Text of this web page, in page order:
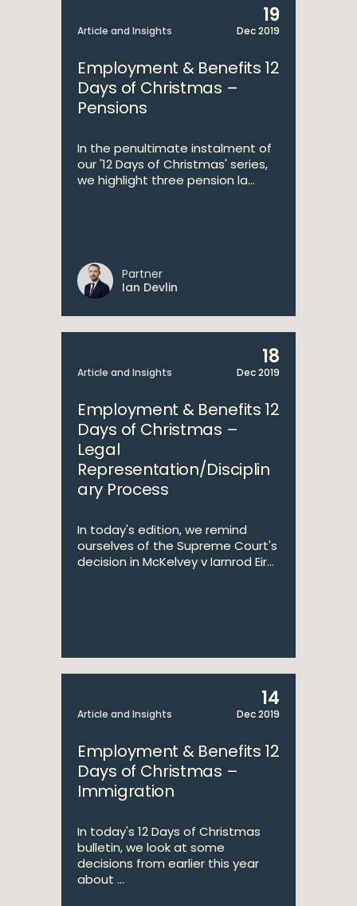
Article and Insights
19
Dec 2019
Employment & Benefits 12
Days of Christmas –
Pensions
In the penultimate instalment of
our '12 Days of Christmas' series,
we highlight three pension la...
Partner
Ian Devlin
Article and Insights
18
Dec 2019
Employment & Benefits 12
Days of Christmas –
Legal
Representation/Disciplin
ary Process
In today's edition, we remind
ourselves of the Supreme Court's
decision in McKelvey v Iarnrod Eir...
Article and Insights
14
Dec 2019
Employment & Benefits 12
Days of Christmas –
Immigration
In today's 12 Days of Christmas
bulletin, we look at some
decisions from earlier this year
about ...